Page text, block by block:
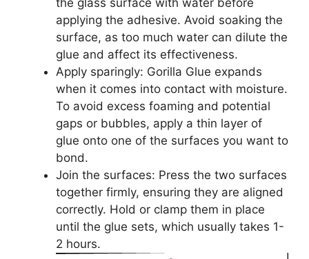
applying the adhesive. Avoid soaking the
surface, as too much water can dilute the
glue and affect its effectiveness.
Apply sparingly: Gorilla Glue expands
when it comes into contact with moisture.
To avoid excess foaming and potential
gaps or bubbles, apply a thin layer of
glue onto one of the surfaces you want to
bond.
Join the surfaces: Press the two surfaces
together firmly, ensuring they are aligned
correctly. Hold or clamp them in place
until the glue sets, which usually takes 1-
2 hours.